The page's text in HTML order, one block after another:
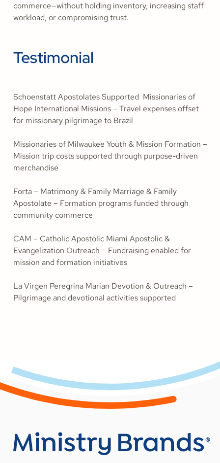
commerce—without holding inventory, increasing staff
workload, or compromising trust.
Testimonial
Schoenstatt Apostolates Supported Missionaries of
Hope International Missions – Travel expenses offset
for missionary pilgrimage to Brazil
Missionaries of Milwaukee Youth & Mission Formation –
Mission trip costs supported through purpose-driven
merchandise
Forta – Matrimony & Family Marriage & Family
Apostolate – Formation programs funded through
community commerce
CAM – Catholic Apostolic Miami Apostolic &
Evangelization Outreach – Fundraising enabled for
mission and formation initiatives
La Virgen Peregrina Marian Devotion & Outreach –
Pilgrimage and devotional activities supported